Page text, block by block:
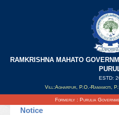
RAMKRISHNA MAHATO
ESTD:
Vill:Agharpur, P.O.-Ramamoti,
Formerly : Purulia
Updated on : 11/11/2020
Notice for Freeship
Notice